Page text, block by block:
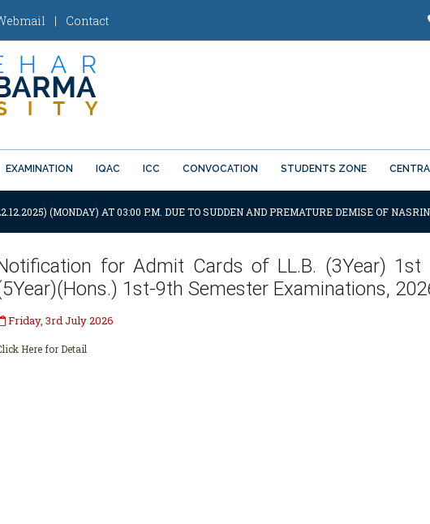
| Contact
EXAMINATION IQAC ICC CONVOCATION STUDENTS ZONE
(MONDAY) AT 03:00 P.M. DUE TO SUDDEN AND PREMATURE DEMISE OF
for Admit Cards of LL.B. (3Year) 1st
1st-9th Semester Examinations,
Friday, 3rd July 2026
Here for Detail